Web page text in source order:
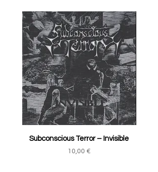
Subconscious Terror ‎– Invisible
Price
10,00 €